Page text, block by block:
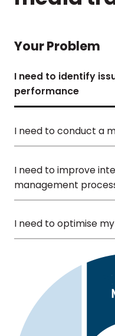
Your Problem
I need to identify
performance
I need to conduct a
I need to improve
management
I need to optimise